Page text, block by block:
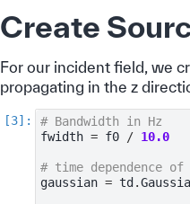
Create
For our incident field, we
propagating in the z
# Bandwidth in Hz
fwidth = f0 / 10.0
# time dependence of
gaussian = td .